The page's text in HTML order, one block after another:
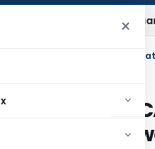
×
from January 2027
to furnish
aside